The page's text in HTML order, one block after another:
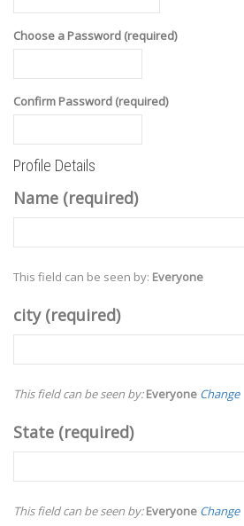
Choose a Password (required)
Confirm Password (required)
Profile Details
Name (required)
This field can be seen by: Everyone
city (required)
This field can be seen by:Everyone Change
State (required)
This field can be seen by:Everyone Change